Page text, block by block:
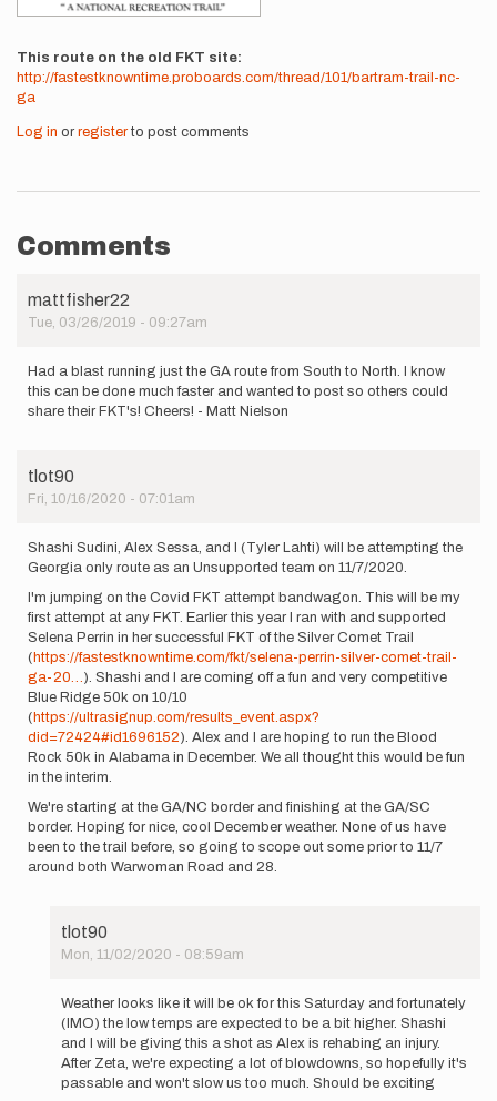
This route on the old FKT site
http://fastestknowntime.proboards.com/thread/101/bartram-trail-nc-
ga
Log in or registerto post comments
Comments
mattfisher22
Tue, 03/26/2019 - 09:27am
Had a blast running just the GA route from South to North. I know
this can be done much faster and wanted to post so others could
share their FKT's! Cheers! - Matt Nielson
tlot90
Fri, 10/16/2020 - 07:01am
Shashi Sudini, Alex Sessa, and I (Tyler Lahti) will be attempting the
Georgia only route as an Unsupported team on 11/7/2020.
I'm jumping on the Covid FKT attempt bandwagon. This will be my
first attempt at any FKT. Earlier this year I ran with and supported
Selena Perrin in her successful FKT of the Silver Comet Trail
( https://fastestknowntime.com/fkt/selena-perrin-silver-comet-trail-
ga-20…). Shashi and I are coming off a fun and very competitive
Blue Ridge 50k on 10/10
( https://ultrasignup.com/results_event.aspx?
did=72424#id1696152). Alex and I are hoping to run the Blood
Rock 50k in Alabama in December. We all thought this would be fun
in the interim.
We're starting at the GA/NC border and finishing at the GA/SC
border. Hoping for nice, cool December weather. None of us have
been to the trail before, so going to scope out some prior to 11/7
around both Warwoman Road and 28.
tlot90
Mon, 11/02/2020 - 08:59am
reply
to
Shashi
Sudini,
Sessa,
Weather looks like it will be ok for this Saturday and fortunately
(IMO) the low temps are expected to be a bit higher. Shashi
and I will be giving this a shot as Alex is rehabing an injury.
After Zeta, we're expecting a lot of blowdowns, so hopefully it's
passable and won't slow us too much. Should be exciting